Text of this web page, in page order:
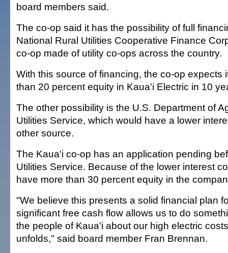
board members said.
The co-op said it has the possibility of full
National Rural Utilities Cooperative Finance
co-op made of utility co-ops across the country.
With this source of financing, the co-op expects
than 20 percent equity in Kaua'i Electric in 10
The other possibility is the U.S. Department of
Utilities Service, which would have a lower
other source.
The Kaua'i co-op has an application pending
Utilities Service. Because of the lower interest
have more than 30 percent equity in the
"We believe this presents a solid financial plan
significant free cash flow allows us to do
the people of Kaua'i about our high electric
unfolds," said board member Fran Brennan.